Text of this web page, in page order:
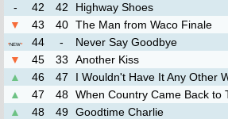
-
42 42
Highway Shoes
▼
43 40 The Man from Waco Finale
*NEW* 44 -
Never Say Goodbye
▼
45 33
Another Kiss
▲
46 47
I Wouldn't Have It Any Other
▲
47 48 When Country Came Back to
▲
48 49 Goodtime Charlie